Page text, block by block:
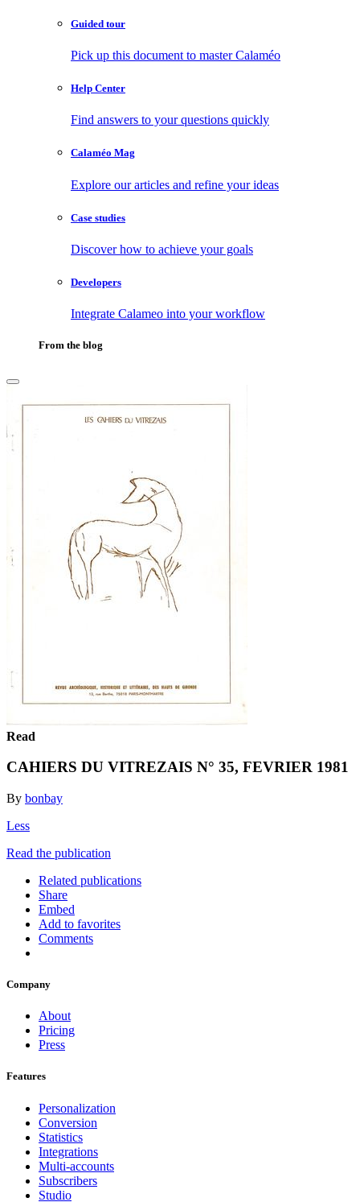
Guided tour
Pick up this document to master Calaméo
Help Center
Find answers to your questions quickly
Calaméo Mag
Explore our articles and refine your ideas
Case studies
Discover how to achieve your goals
Developers
Integrate Calameo into your workflow
From the blog
Read
CAHIERS DU VITREZAIS N° 35, FEVRIER 1981
By bonbay
Less
Read the publication
Related publications
Share
Embed
Add to favorites
Comments
Company
About
Pricing
Press
Features
Personalization
Conversion
Statistics
Integrations
Multi-accounts
Subscribers
Studio